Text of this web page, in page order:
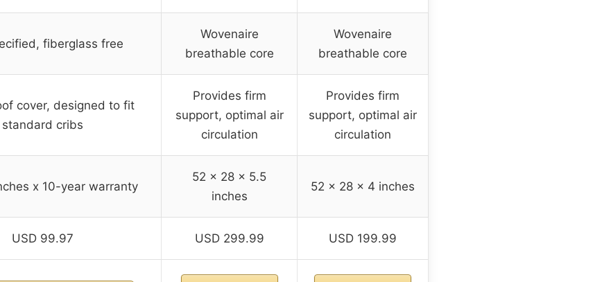
fiberglass free
Wovenaire
breathable core
Wovenaire
breathable core
cover, designed to fit
standard cribs
Provides firm
support, optimal air
circulation
Provides firm
support, optimal air
circulation
x 10-year warranty
52 x 28 x 5.5
inches
52 x 28 x 4 inches
USD 99.97 USD 299.99 USD 199.99